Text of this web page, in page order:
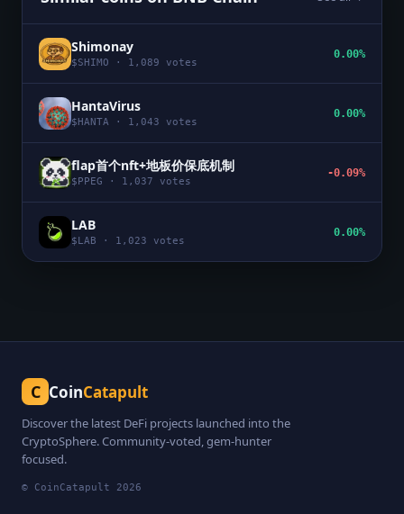
Shimonay
$SHIMO · 1,089 votes
0.00%
HantaVirus
$ HANTA · 1,043 votes
0.00%
flap首个nft+地板价保底机制
$ PPEG · 1,037 votes
-0.09%
LAB
$ LAB · 1,023 votes
0.00%
C CoinCatapult
Discover the latest DeFi projects launched into the
CryptoSphere. Community-voted, gem-hunter
focused.
© CoinCatapult 2026